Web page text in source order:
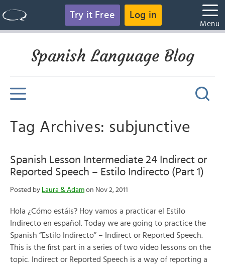
Try it Free Log in
Menu
Spanish Language Blog
Tag Archives: subjunctive
Spanish Lesson Intermediate 24 Indirect or
Reported Speech – Estilo Indirecto (Part 1)
Posted by Laura & Adam on Nov 2, 2011
Hola ¿Cómo estáis? Hoy vamos a practicar el Estilo
Indirecto en español. Today we are going to practice the
Spanish “Estilo Indirecto” – Indirect or Reported Speech.
This is the first part in a series of two video lessons on the
topic. Indirect or Reported Speech is a way of reporting a